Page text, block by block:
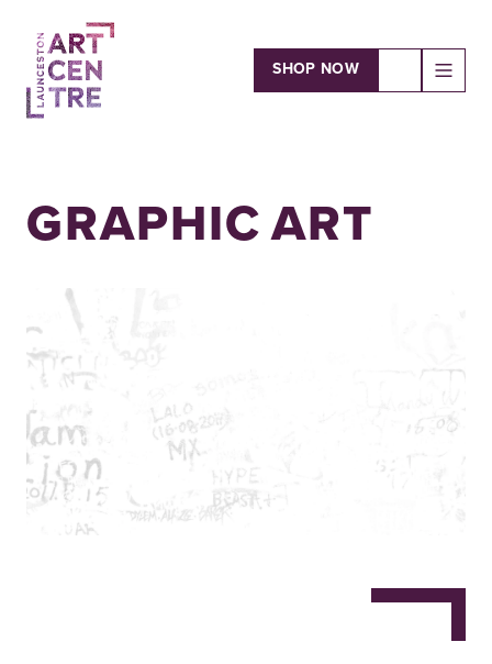
SHOP NOW OPEN
GRAPHIC ART